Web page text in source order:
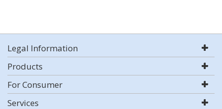
Legal Information
Products
For Consumer
Services